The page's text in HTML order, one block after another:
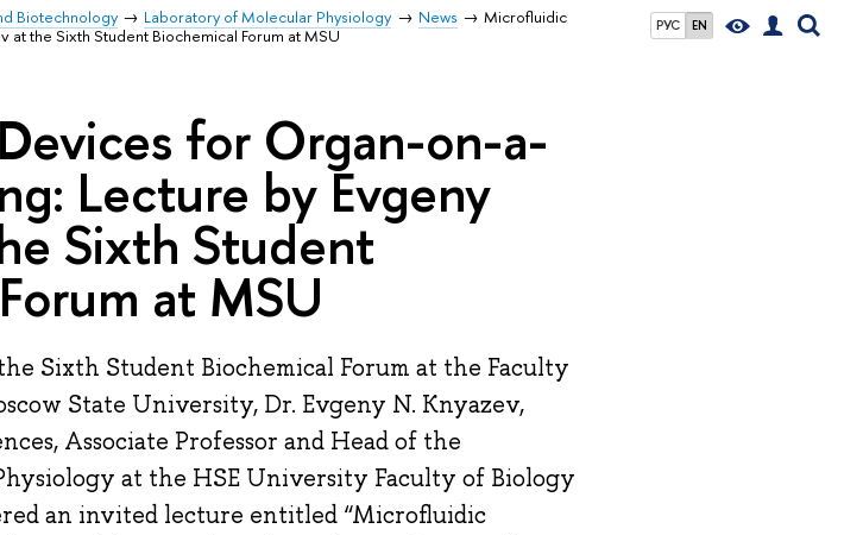
РУС EN
Biotechnology Laboratory of Molecular Physiology News
Microfluidic
the Sixth Student Biochemical Forum at MSU
for Organ-on-a-
Lecture by Evgeny
Sixth Student
at MSU
Sixth Student Biochemical Forum at the Faculty
State University, Dr. Evgeny N. Knyazev,
Associate Professor and Head of the
at the HSE University Faculty of Biology
an invited lecture entitled “Microfluidic